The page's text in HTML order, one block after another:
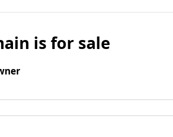
is for sale